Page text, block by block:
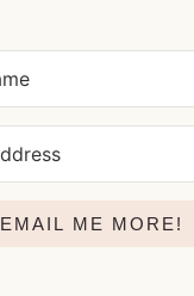
EMAIL ME MORE!